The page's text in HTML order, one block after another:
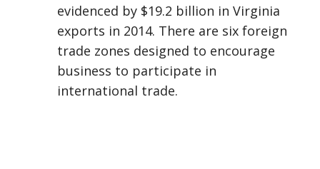
evidenced by $19.2 billion in Virginia
exports in 2014. There are six foreign
trade zones designed to encourage
business to participate in
international trade.